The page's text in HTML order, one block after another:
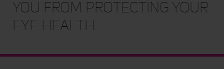
You from Protecting Your
Eye Health